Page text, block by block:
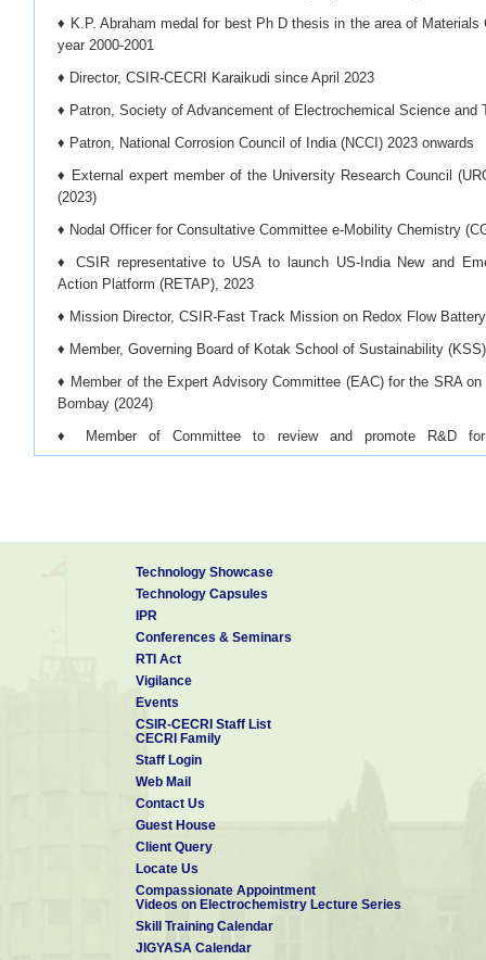
♦ K.P. Abraham medal for best Ph D thesis in the area of
year 2000-2001
♦ Director, CSIR-CECRI Karaikudi since April 2023
♦ Patron, Society of Advancement of Electrochemical Science and
♦ Patron, National Corrosion Council of India (NCCI) 2023 onwards
♦ External expert member of the University Research Council
(2023)
♦ Nodal Officer for Consultative Committee e-Mobility Chemistry
♦ CSIR representative to USA to launch US-India New and
Action Platform (RETAP), 2023
♦ Mission Director, CSIR-Fast Track Mission on Redox Flow
♦ Member, Governing Board of Kotak School of Sustainability
♦ Member of the Expert Advisory Committee (EAC) for the SRA
Bombay (2024)
♦ Member of Committee to review and promote R&D
beneficiation/processing/refining of critical minerals and offshore
♦ Member for the Technology Vertical – Tropical EV Battery
Committee (MAC) for MAHA-EV Mission by DST-ANRF, New Delhi,
♦ Mission Director CSIR-Innovation Centre for Next
(ICeNGESS-Ver 2.0), (2025)
♦ Programme Director for the Mission Mode Project “CSIR
Developing and Establishing Hydrogen as Next Gen Fuel”, (2025)
♦ Member, Committee Constituted for Effective
♦ Member of Expert Review Committee (ERC) for the project
Battery Technology (Pre Cell) by MeitY (2025).
Technology Showcase
Technology Capsules
IPR
Conferences & Seminars
RTI Act
Vigilance
Events
CSIR-CECRI Staff List
CECRI Family
Staff Login
Web Mail
Contact Us
Guest House
Client Query
Locate Us
Compassionate Appointment
Videos on Electrochemistry Lecture Series
Skill Training Calendar
JIGYASA Calendar